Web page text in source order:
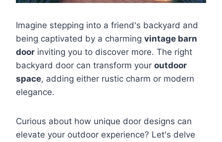
Imagine stepping into a friend's backyard and
being captivated by a charming vintage barn
door inviting you to discover more. The right
backyard door can transform your outdoor
space, adding either rustic charm or modern
elegance.
Curious about how unique door designs can
elevate your outdoor experience? Let's delve